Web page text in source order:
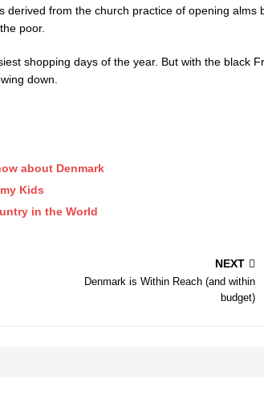
derived from the church practice of opening alms
poor.
shopping days of the year. But with the black
down.
about Denmark
Kids
in the World
NEXT
Denmark is Within Reach (and within
budget)